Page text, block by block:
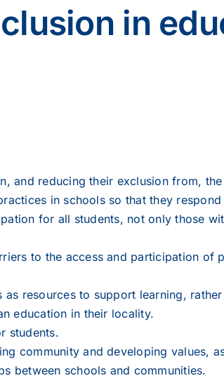
in
and reducing their exclusion from,
in schools so that they
for all students, not only those
to the access and participation
resources to support learning,
education in their locality.
students.
community and developing values,
between schools and communities.